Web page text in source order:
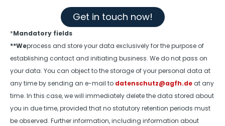
Get in touch now!
*Mandatory fields
**Weprocess and store your data exclusively for the purpose of
establishing contact and initiating business. We do not pass on
your data. You can object to the storage of your personal data at
any time by sending an e-mail to datenschutz@agfh.deat any
time. In this case, we will immediately delete the data stored about
you in due time, provided that no statutory retention periods must
be observed. Further information, including information about